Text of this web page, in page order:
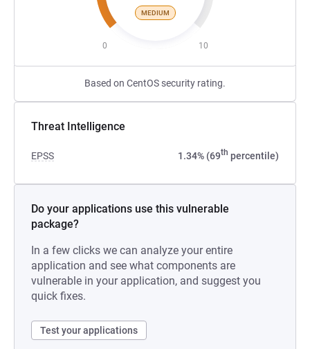
MEDIUM
0 10
Based on CentOS security rating.
Threat Intelligence
EPSS 1.34% (69th percentile)
Do your applications use this vulnerable
package?
In a few clicks we can analyze your entire
application and see what components are
vulnerable in your application, and suggest you
quick fixes.
Test your applications